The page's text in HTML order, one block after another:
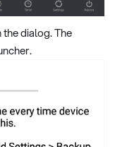
the dialog. The